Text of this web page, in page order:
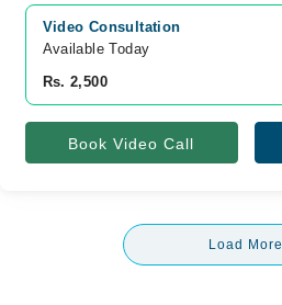
Video Consultation
Available Today
Rs. 2,500
Book Video Call
Load More